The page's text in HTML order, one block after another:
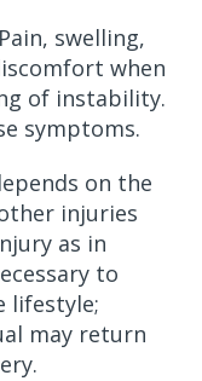
swelling,
when
of instability.
symptoms.
on the
injuries
as in
to
lifestyle;
may return